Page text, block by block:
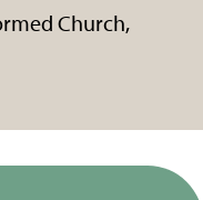
Church,